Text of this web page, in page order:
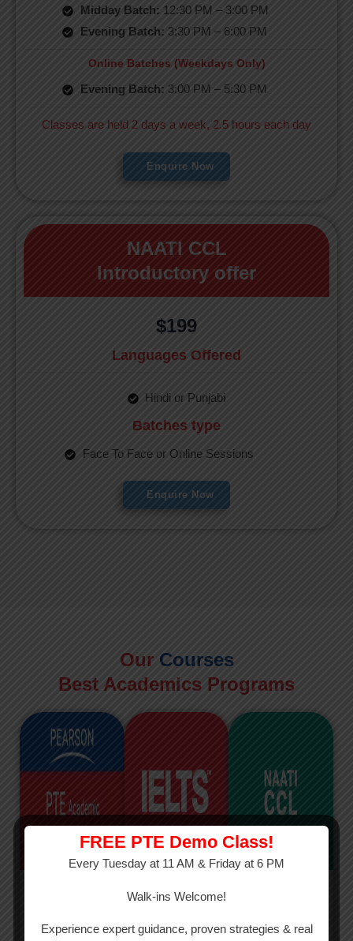
Midday Batch: 12:30 PM – 3:00 PM
Evening Batch: 3:30 PM – 6:00 PM
Online Batches (Weekdays Only)
Evening Batch: 3:00 PM – 5:30 PM
Classes are held 2 days a week, 2.5 hours each day
Enquire Now
NAATI CCL
Introductory offer
$199
Languages Offered
Hindi or Punjabi
Batches type
Face To Face or Online Sessions
Enquire Now
Our Courses
Best Academics Programs
FREE PTE Demo Class!
Every Tuesday at 11 AM & Friday at 6 PM
Walk-ins Welcome!
Experience expert guidance, proven strategies & real